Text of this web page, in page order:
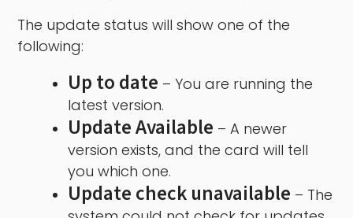
The update status will show one of the
following:
Up to date – You are running the
latest version.
Update Available – A newer
version exists, and the card will tell
you which one.
Update check unavailable – The